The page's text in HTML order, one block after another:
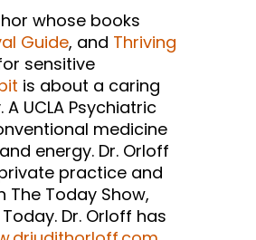
whose books
Guide, and Thriving
sensitive
is about a caring
UCLA Psychiatric
medicine
energy. Dr. Orloff
practice and
The Today Show,
Dr. Orloff has